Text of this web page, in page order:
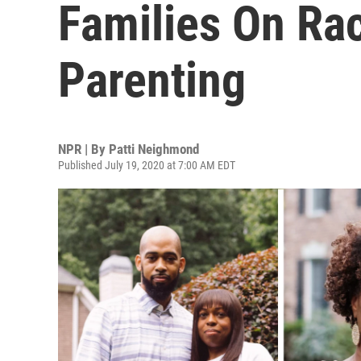
Families On
Parenting
NPR | By Patti Neighmond
Published July 19, 2020 at 7:00 AM EDT